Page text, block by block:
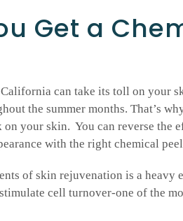
Get a
California can take its toll on your
the summer months. That’s
your skin. You can reverse the
with the right chemical
of skin rejuvenation is a
cell turnover-one of the